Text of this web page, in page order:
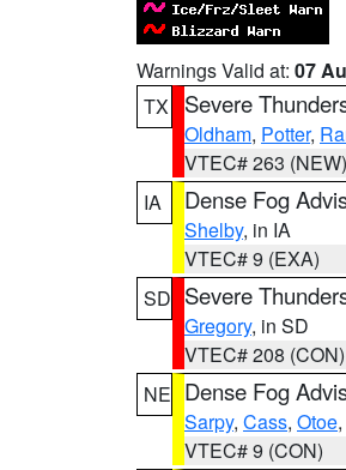
Warnings Valid at: 07
TX
Severe
Oldham, Potter,
VTEC# 263 (NEW)
IA
Dense Fog
Shelby, in IA
VTEC# 9 (EXA)
SD Severe
Gregory, in SD
VTEC# 208 (CON)
NE Dense Fog
Sarpy, Cass, Otoe,
VTEC# 9 (CON)